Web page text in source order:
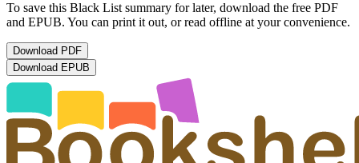
To save this Black List summary for later, download the free PDF
and EPUB. You can print it out, or read offline at your convenience.
Download PDF
Download EPUB